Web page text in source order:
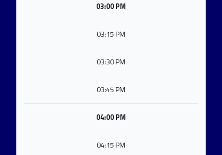
03:00 PM
03:15 PM
03:30 PM
03:45 PM
04:00 PM
04:15 PM